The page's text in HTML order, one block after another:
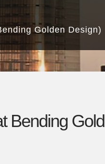
Golden Design)
Bending